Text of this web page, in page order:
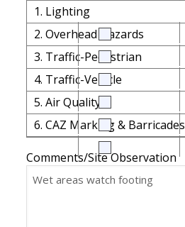
1. Lighting
2. Overhead Hazards
3. Traffic-Pedestrian
4. Traffic-Vehicle
5. Air Quality
6. CAZ Marking & Barricades
Comments/Site Observation